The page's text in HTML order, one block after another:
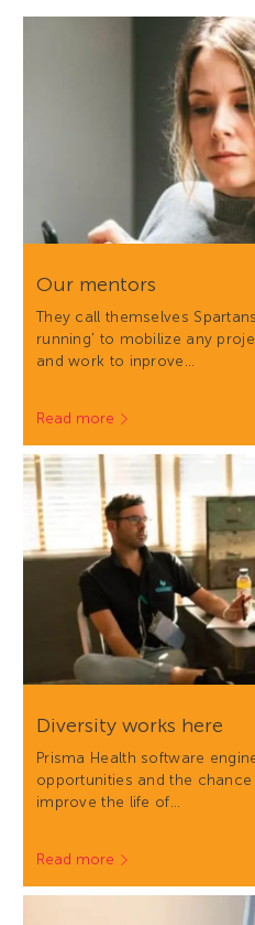
Our mentors
They call themselves
running' to mobilize any
and work to inprove…
Read more
Diversity works here
Prisma Health software
opportunities and the
improve the life of…
Read more